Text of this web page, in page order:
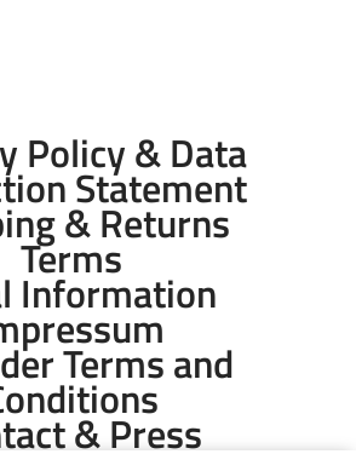
Policy & Data
Statement
& Returns
Terms
Information
Terms and
& Press